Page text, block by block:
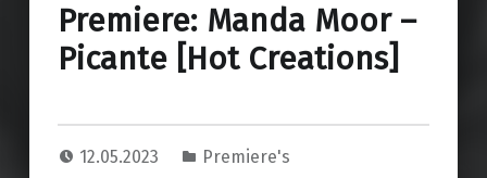
Premiere: Manda Moor –
Picante [Hot Creations]
12.05.2023 Premiere's